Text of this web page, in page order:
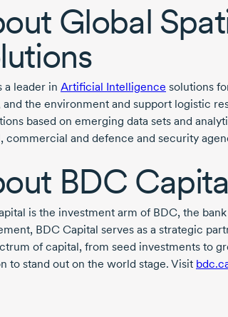
Global
a leader in Artificial Intelligence solutions
and the environment and support logistic
based on emerging data sets and
commercial and defence and security
BDC
is the investment arm of BDC, the
BDC Capital serves as a strategic
of capital, from seed investments to
to stand out on the world stage. Visit